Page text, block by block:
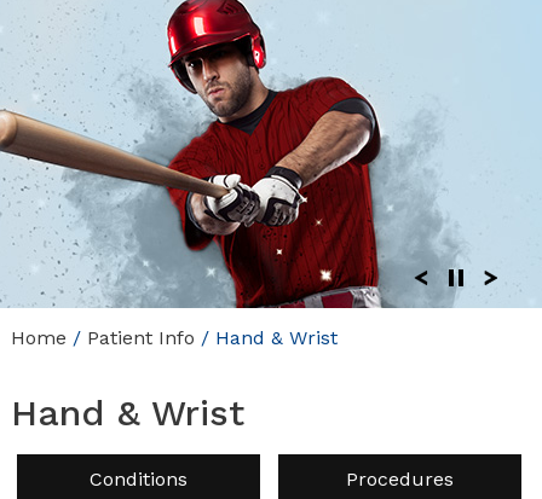
Home / Patient Info / Hand & Wrist
Hand & Wrist
Conditions Procedures